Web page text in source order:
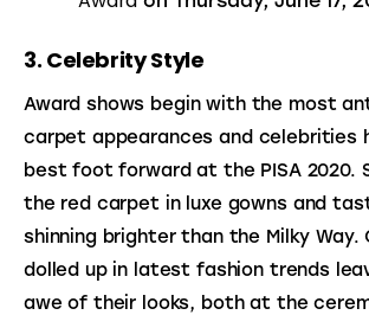
3. Celebrity Style
Award shows begin with the most
carpet appearances and celebrities
best foot forward at the PISA 2020.
the red carpet in luxe gowns and
shinning brighter than the Milky Way.
dolled up in latest fashion trends
awe of their looks, both at the